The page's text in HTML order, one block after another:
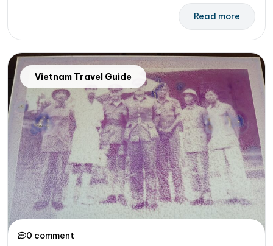
Read more
Vietnam Travel Guide
0 comment